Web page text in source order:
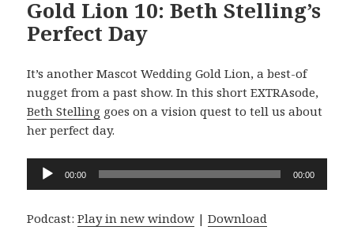
Gold Lion 10: Beth Stelling’s
Perfect Day
It’s another Mascot Wedding Gold Lion, a best-of
nugget from a past show. In this short EXTRAsode,
Beth Stelling goes on a vision quest to tell us about
her perfect day.
Audio
Player
00:00 00:00
Podcast:Play in new window |Download